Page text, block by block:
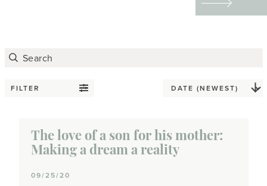
emotional scars through
reclaim their bodies,
and find emotional
healing.
FILTER
The love of a son for his mother:
Making a dream a reality
09/25/20